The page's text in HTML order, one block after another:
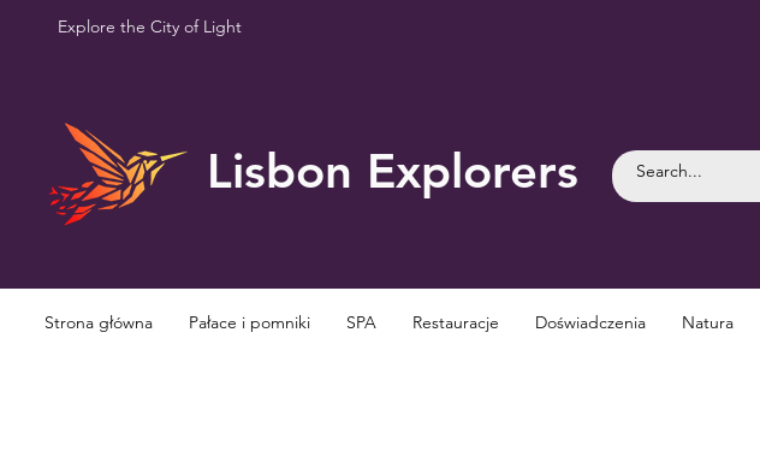
Explore the City of Light
Lisbon Explorers
Strona główna Pałace i pomniki SPA Restauracje Doświadczenia Natura